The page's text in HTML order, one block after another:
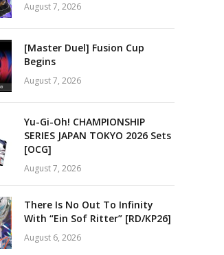
August 7, 2026
[Master Duel] Fusion Cup
Begins
August 7, 2026
Yu-Gi-Oh! CHAMPIONSHIP
SERIES JAPAN TOKYO 2026 Sets
[OCG]
August 7, 2026
There Is No Out To Infinity
With “Ein Sof Ritter” [RD/KP26]
August 6, 2026